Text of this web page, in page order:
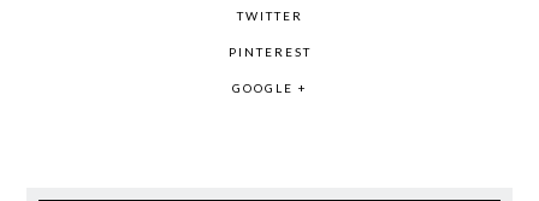
TWITTER
PINTEREST
GOOGLE +